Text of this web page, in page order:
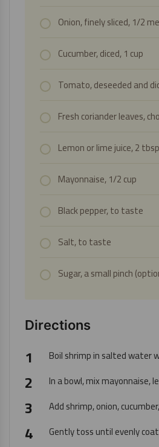
Onion, finely sliced, 1/2
Cucumber, diced, 1 cup
Tomato, deseeded and
Fresh coriander leaves,
Lemon or lime juice, 2 tbsp
Mayonnaise, 1/2 cup
Black pepper, to taste
Salt, to taste
Sugar, a small pinch
Directions
Boil shrimp in salted water
In a bowl, mix mayonnaise,
Add shrimp, onion,
Gently toss until evenly